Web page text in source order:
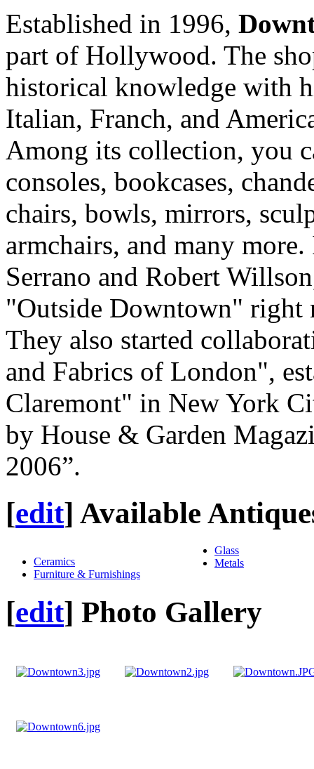
Established in 1996,
part of Hollywood. The
historical knowledge with
Italian, Franch, and
Among its collection, you
consoles, bookcases,
chairs, bowls, mirrors,
armchairs, and many
Serrano and Robert
"Outside Downtown" right
They also started
and Fabrics of London",
Claremont" in New York
by House & Garden
2006”.
[edit] Available
Ceramics
Furniture & Furnishings
Glass
Metals
[edit] Photo Gallery